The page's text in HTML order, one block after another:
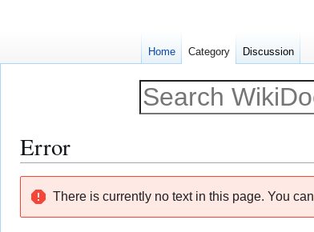
Error
navigation
search
There is currently no text in this page. You can
Home Category Discussion